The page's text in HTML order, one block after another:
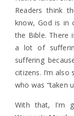
Readers think
know, God is in
the Bible. There
a lot of
suffering
citizens. I’m
who was “taken
With that, I’m